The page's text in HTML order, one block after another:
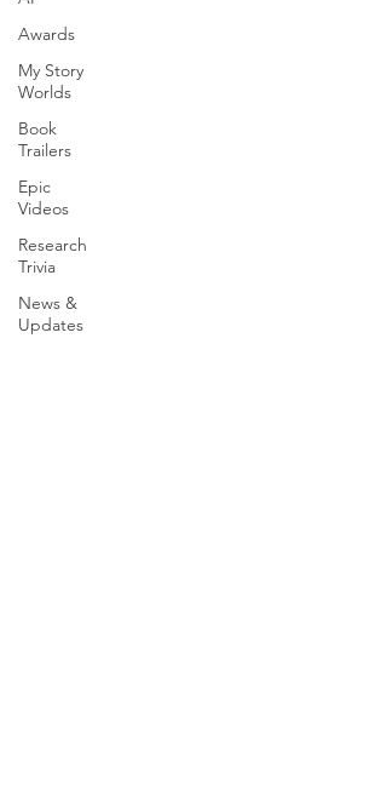
Awards
My Story
Worlds
Book
Trailers
Epic
Videos
Research
Trivia
News &
Updates